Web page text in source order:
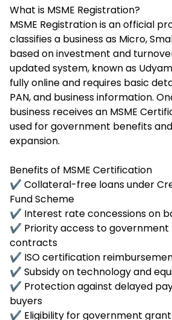
What is MSME Registration?
MSME Registration is an official
classifies a business as Micro,
based on investment and
updated system, known as
fully online and requires basic
PAN, and business information.
business receives an MSME
used for government benefits
expansion.
Benefits of MSME Certification
✔ Collateral-free loans under
Fund Scheme
✔ Interest rate concessions on
✔ Priority access to government
contracts
✔ ISO certification
✔ Subsidy on technology and
✔ Protection against delayed
buyers
✔ Eligibility for government